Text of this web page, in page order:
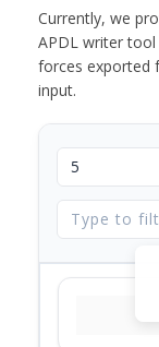
Currently, we
APDL writer
forces exported
input.